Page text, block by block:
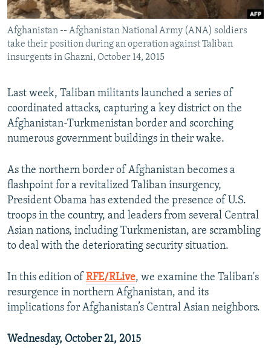
All RFE/RL sites
Afghanistan -- Afghanistan National Army (ANA) soldiers
take their position during an operation against Taliban
insurgents in Ghazni, October 14, 2015
Last week, Taliban militants launched a series of
coordinated attacks, capturing a key district on the
Afghanistan-Turkmenistan border and scorching
numerous government buildings in their wake.
As the northern border of Afghanistan becomes a
flashpoint for a revitalized Taliban insurgency,
President Obama has extended the presence of U.S.
troops in the country, and leaders from several Central
Asian nations, including Turkmenistan, are scrambling
to deal with the deteriorating security situation.
In this edition of RFE/RLive, we examine the Taliban's
resurgence in northern Afghanistan, and its
implications for Afghanistan’s Central Asian neighbors.
Wednesday, October 21, 2015